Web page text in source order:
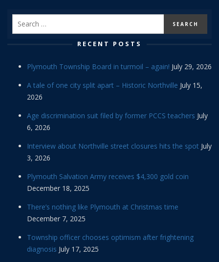
RECENT POSTS
Plymouth Township Board in turmoil – again! July 29, 2026
A tale of one city split apart – Historic Northville July 15,
2026
Age discrimination suit filed by former PCCS teachers July
6, 2026
Interview about Northville street closures hits the spot July
3, 2026
Plymouth Salvation Army receives $4,300 gold coin
December 18, 2025
There’s nothing like Plymouth at Christmas time
December 7, 2025
Township officer chooses optimism after frightening
diagnosis July 17, 2025